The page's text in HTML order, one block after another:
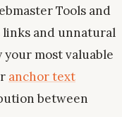
Tools and
links and unnatural
most valuable
anchor text
between